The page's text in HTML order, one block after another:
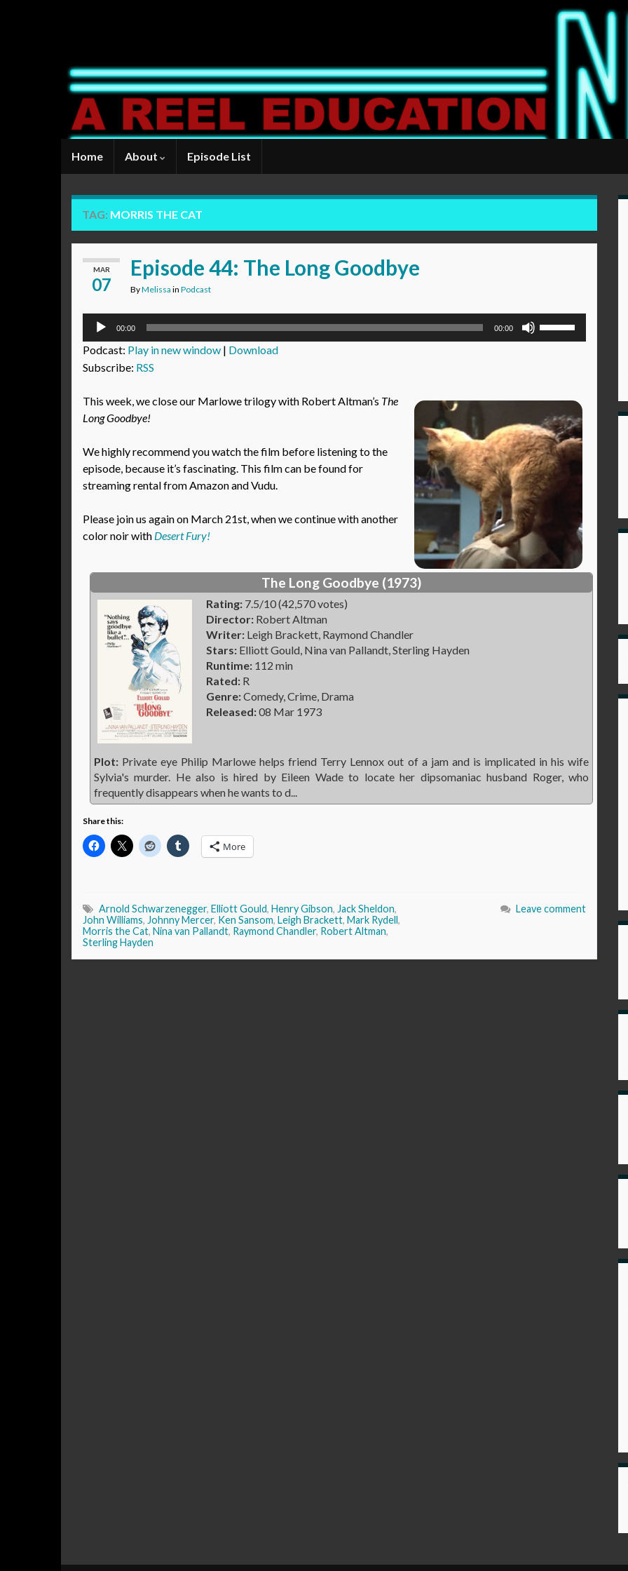
Home About Episode List
TAG: MORRIS THE CAT
MAR
07
Episode 44: The Long Goodbye
ByMelissa in Podcast
Audio
00:00 00:00
increase
or
decrease
volume.
Podcast: Play in new window | Download
Subscribe: RSS
This week, we close our Marlowe trilogy with Robert Altman’s The
Long Goodbye!
We highly recommend you watch the film before listening to the
episode, because it’s fascinating. This film can be found for
streaming rental from Amazon and Vudu.
Please join us again on March 21st, when we continue with another
color noir with Desert Fury!
The Long Goodbye (1973)
Rating: 7.5/10 (42,570 votes)
Director: Robert Altman
Writer: Leigh Brackett, Raymond Chandler
Stars: Elliott Gould, Nina van Pallandt, Sterling Hayden
Runtime: 112 min
Rated: R
Genre:Comedy, Crime, Drama
Released:08 Mar 1973
Plot: Private eye Philip Marlowe helps friend Terry Lennox out of a jam and is implicated in his wife
Sylvia's murder. He also is hired by Eileen Wade to locate her dipsomaniac husband Roger, who
frequently disappears when he wants to d...
Share this:
More
Arnold Schwarzenegger, Elliott Gould, Henry Gibson, Jack Sheldon,
John Williams, Johnny Mercer, Ken Sansom, Leigh Brackett, Mark Rydell,
Morris the Cat, Nina van Pallandt, Raymond Chandler, Robert Altman,
Sterling Hayden
Leave comment